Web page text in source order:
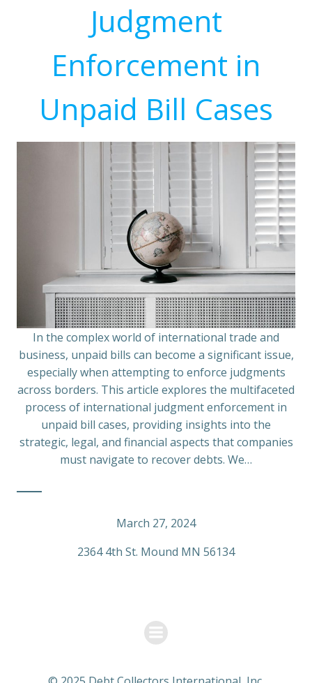
Judgment
Enforcement in
Unpaid Bill Cases
In the complex world of international trade and
business, unpaid bills can become a significant issue,
especially when attempting to enforce judgments
across borders. This article explores the multifaceted
process of international judgment enforcement in
unpaid bill cases, providing insights into the
strategic, legal, and financial aspects that companies
must navigate to recover debts. We…
March 27, 2024
2364 4th St. Mound MN 56134